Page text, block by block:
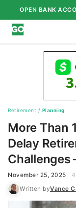
OPEN BANK
Retirement / Planning
More Than
Delay
Challenges
November 25, 2025
Written byVance